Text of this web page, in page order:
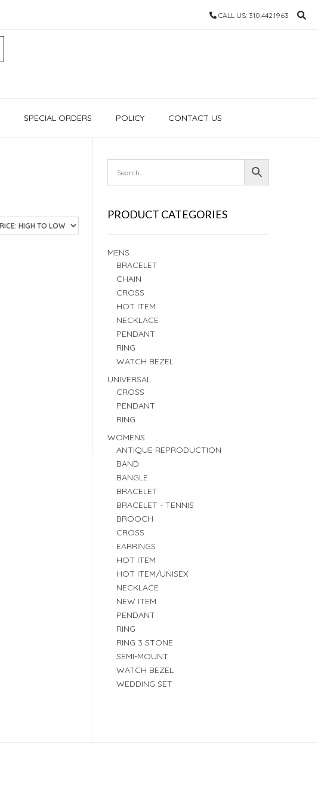
CALL US: 310.442.1963
SPECIAL ORDERS POLICY CONTACT US
PRODUCT CATEGORIES
MENS
BRACELET
CHAIN
CROSS
HOT ITEM
NECKLACE
PENDANT
RING
WATCH BEZEL
UNIVERSAL
CROSS
PENDANT
RING
WOMENS
ANTIQUE REPRODUCTION
BAND
BANGLE
BRACELET
BRACELET - TENNIS
BROOCH
CROSS
EARRINGS
HOT ITEM
HOT ITEM/UNISEX
NECKLACE
NEW ITEM
PENDANT
RING
RING 3 STONE
SEMI-MOUNT
WATCH BEZEL
WEDDING SET